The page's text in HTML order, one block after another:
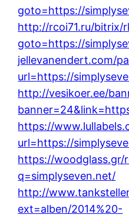
goto=https://
http://rcoi71.ru/bitrix/
goto=https://
jellevanendert.com/
url=https://
http://vesikoer.ee/
https://
url=https://
https://woodglass.gr/
q=simplyseven.net/
http://
ext=alben/2014%20-